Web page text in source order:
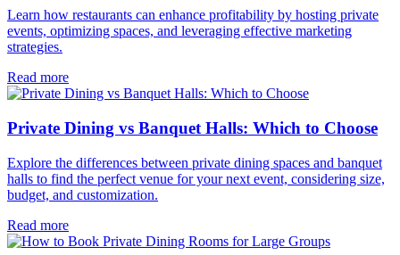
Learn how restaurants can enhance profitability by hosting private
events, optimizing spaces, and leveraging effective marketing
strategies.
Read more
Private Dining vs Banquet Halls: Which to Choose
Explore the differences between private dining spaces and banquet
halls to find the perfect venue for your next event, considering size,
budget, and customization.
Read more